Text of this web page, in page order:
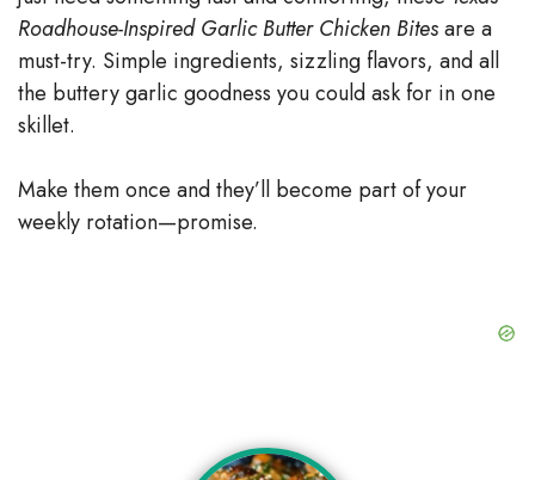
Roadhouse-Inspired Garlic Butter Chicken Bitesare a
must-try. Simple ingredients, sizzling flavors, and all
the buttery garlic goodness you could ask for in one
skillet.
Make them once and they’ll become part of your
weekly rotation—promise.